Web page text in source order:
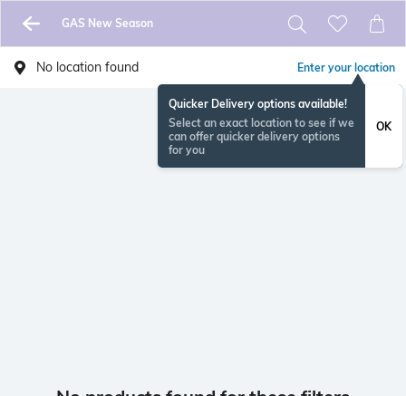
GAS New Season
No location found Enter your location
Quicker Delivery options available!
Select an exact location to see if we
can offer quicker delivery options
for you
OK